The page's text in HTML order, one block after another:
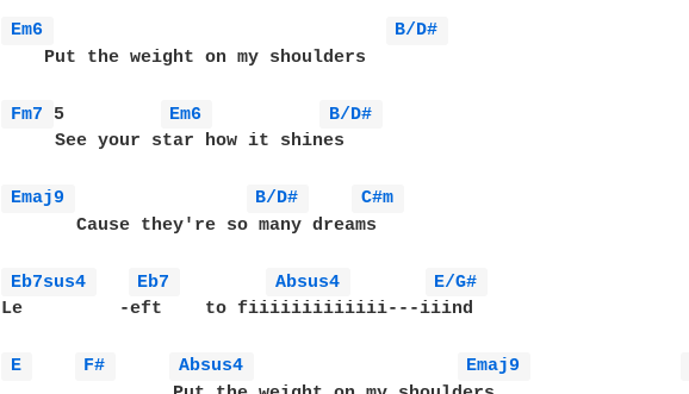
Em6
B/D#
    Put the weight on my shoulders
Fm7 5 Em6
B/D#
     See your star how it shines
Emaj9 B/D#
C#m
       Cause they're so many dreams
Eb7sus4 Eb7 Absus4
E/G#
Le         -eft    to fiiiiiiiiiiiii---iiind
E F# Absus4 Emaj9